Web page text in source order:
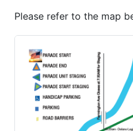
Please refer to the map